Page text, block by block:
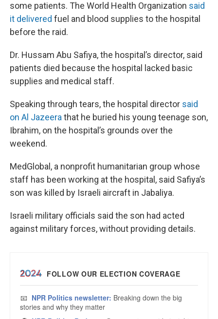
some patients. The World Health Organization said
it delivered fuel and blood supplies to the hospital
before the raid.
Dr. Hussam Abu Safiya, the hospital’s director, said
patients died because the hospital lacked basic
supplies and medical staff.
Speaking through tears, the hospital director said
on Al Jazeera that he buried his young teenage son,
Ibrahim, on the hospital’s grounds over the
weekend.
MedGlobal, a nonprofit humanitarian group whose
staff has been working at the hospital, said Safiya’s
son was killed by Israeli aircraft in Jabaliya.
Israeli military officials said the son had acted
against military forces, without providing details.